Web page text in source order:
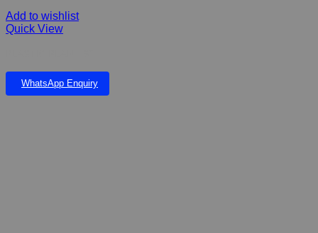
Add to wishlist
Quick View
WhatsApp Enquiry